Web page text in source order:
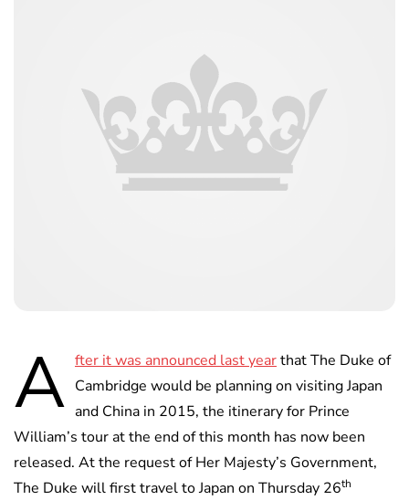
A fter it was announced last yearthat The Duke of
Cambridge would be planning on visiting Japan
and China in 2015, the itinerary for Prince
William’s tour at the end of this month has now been
released. At the request of Her Majesty’s Government,
The Duke will first travel to Japan on Thursday 26th